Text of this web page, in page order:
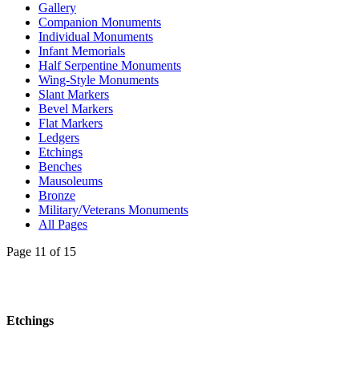
Gallery
Companion Monuments
Individual Monuments
Infant Memorials
Half Serpentine Monuments
Wing-Style Monuments
Slant Markers
Bevel Markers
Flat Markers
Ledgers
Etchings
Benches
Mausoleums
Bronze
Military/Veterans Monuments
All Pages
Page 11 of 15
Etchings